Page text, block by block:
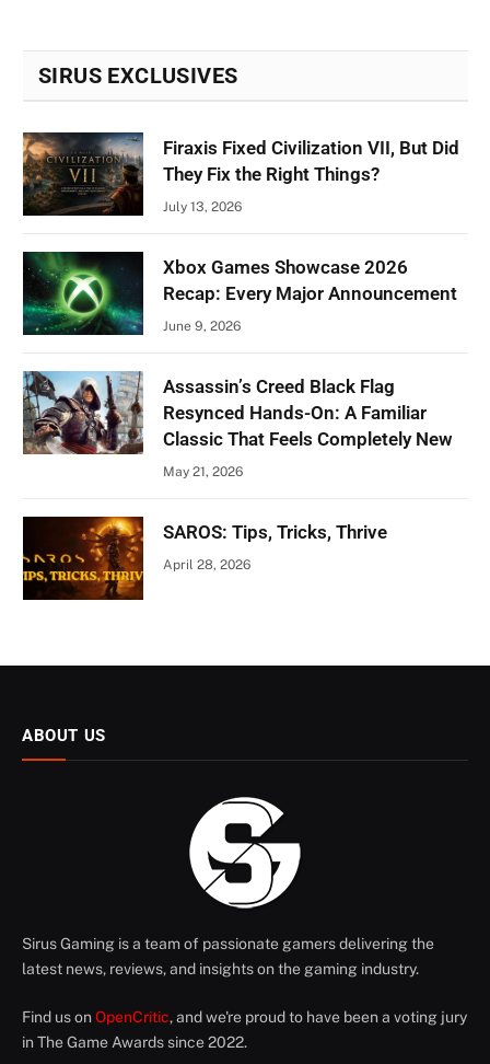
SIRUS EXCLUSIVES
Firaxis Fixed Civilization VII, But Did
They Fix the Right Things?
July 13, 2026
Xbox Games Showcase 2026
Recap: Every Major Announcement
June 9, 2026
Assassin’s Creed Black Flag
Resynced Hands-On: A Familiar
Classic That Feels Completely New
May 21, 2026
SAROS: Tips, Tricks, Thrive
April 28, 2026
ABOUT US
Sirus Gaming is a team of passionate gamers delivering the
latest news, reviews, and insights on the gaming industry.
Find us on OpenCritic, and we're proud to have been a voting jury
in The Game Awards since 2022.